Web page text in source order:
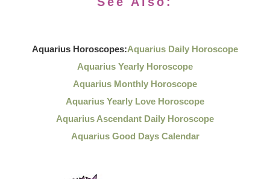
Aquarius Horoscopes:Aquarius Daily Horoscope
Aquarius Yearly Horoscope
Aquarius Monthly Horoscope
Aquarius Yearly Love Horoscope
Aquarius Ascendant Daily Horoscope
Aquarius Good Days Calendar